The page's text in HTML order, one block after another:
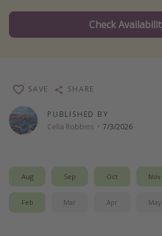
Departing Washington/Baltimore
Departing New York
Travel inspiration
Captains log
Travel calendar
Get more vacation days
Check
PUBLISHED BY
Celia Robbins · 7/3/2026
SAVE SHARE
Aug Sep Oct Nov
Feb Mar Apr May